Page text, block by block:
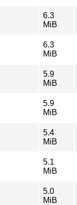
6.3
MiB
6.3
MiB
5.9
MiB
5.9
MiB
5.4
MiB
5.1
MiB
5.0
MiB